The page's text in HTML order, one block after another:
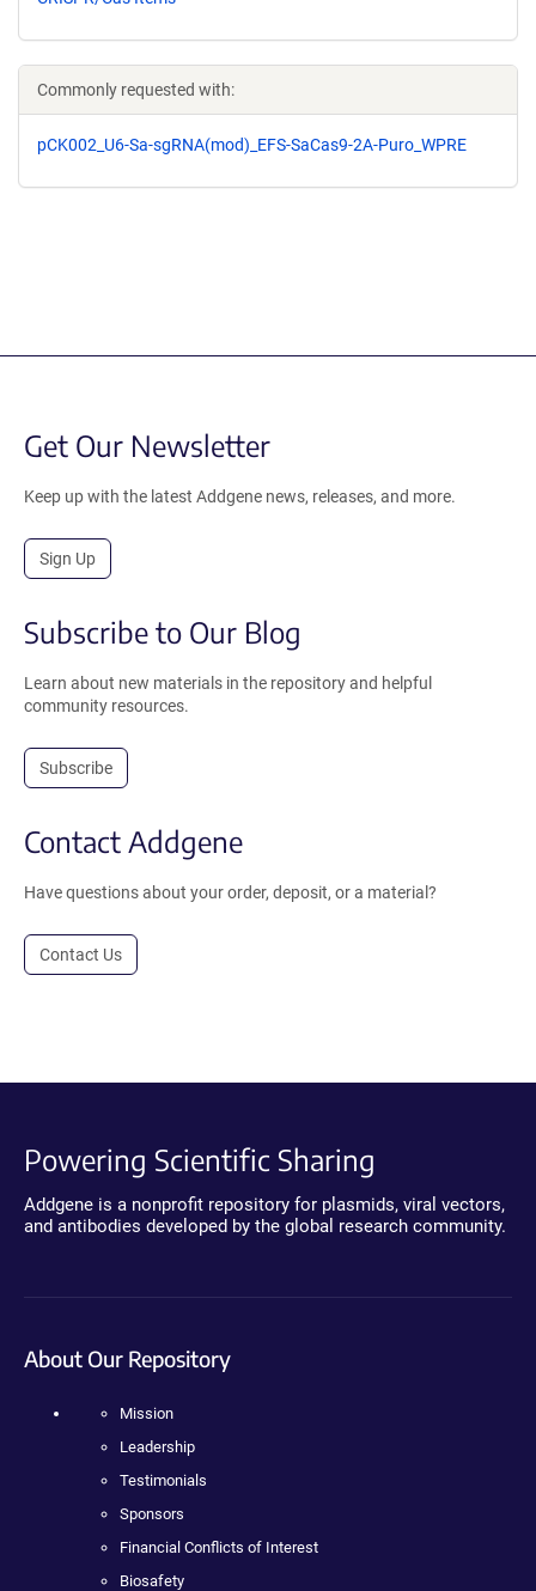
Commonly requested with:
pCK002_U6-Sa-sgRNA(mod)_EFS-SaCas9-2A-Puro_WPRE
Get Our Newsletter
Keep up with the latest Addgene news, releases, and more.
Sign Up
Subscribe to Our Blog
Learn about new materials in the repository and helpful
community resources.
Subscribe
Contact Addgene
Have questions about your order, deposit, or a material?
Contact Us
Powering Scientific Sharing
Addgene is a nonprofit repository for plasmids, viral vectors,
and antibodies developed by the global research community.
About Our Repository
Mission
Leadership
Testimonials
Sponsors
Financial Conflicts of Interest
Biosafety